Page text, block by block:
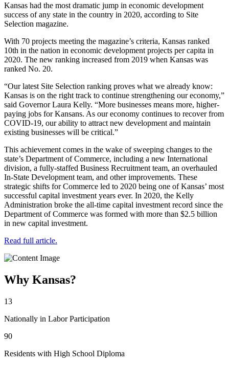
Kansas had the most dramatic jump in economic development
success of any state in the country in 2020, according to Site
Selection magazine.
With 70 projects meeting the magazine’s criteria, Kansas ranked
10th in the nation in economic development projects per capita in
2020. The new ranking increased from 2019 when Kansas was
ranked No. 20.
“Our latest Site Selection ranking proves what we already know:
Kansas is on the right track to continue strengthening our economy,”
said Governor Laura Kelly. “More businesses means more, higher-
paying jobs for Kansans. As our economy continues to recover from
COVID-19, our ability to attract new development and maintain
existing businesses will be critical.”
This achievement comes in the wake of sweeping changes to the
state’s Department of Commerce, including a new International
division, a fully-staffed Business Recruitment team, an overhauled
In-State Development team, and other improvements. These
strategic shifts for Commerce led to 2020 being one of Kansas’ most
successful capital investment years ever. In 2020, the Kelly
Administration broke the all-time capital investment record since the
Department of Commerce was formed with more than $2.5 billion
in new capital investment.
Read full article.
Why Kansas?
13
Nationally in Labor Participation
90
Residents with High School Diploma